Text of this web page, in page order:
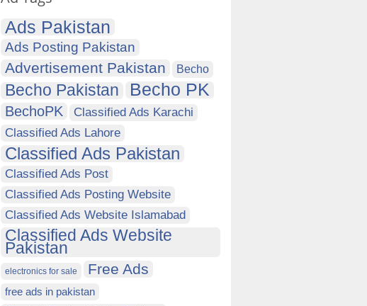
Ads Pakistan
Ads Posting Pakistan
Advertisement Pakistan Becho
Becho Pakistan Becho PK
BechoPK
Classified Ads Karachi
Classified Ads Lahore
Classified Ads Pakistan
Classified Ads Post
Classified Ads Posting Website
Classified Ads Website Islamabad
Classified Ads Website
Pakistan
electronics for sale Free Ads
free ads in pakistan